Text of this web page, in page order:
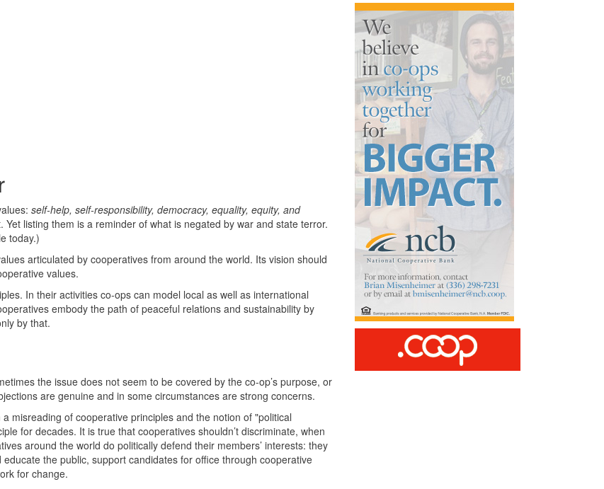
self-help, self-responsibility, democracy, equality, equity, and
listing them is a reminder of what is negated by war and state terror.
today.)
articulated by cooperatives from around the world. Its vision should
values.
In their activities co-ops can model local as well as international
embody the path of peaceful relations and sustainability by
by that.
the issue does not seem to be covered by the co-op’s purpose, or
are genuine and in some circumstances are strong concerns.
misreading of cooperative principles and the notion of "political
for decades. It is true that cooperatives shouldn’t discriminate, when
around the world do politically defend their members’ interests: they
the public, support candidates for office through cooperative
for change.